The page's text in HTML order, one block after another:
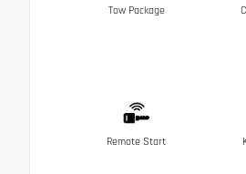
Tow Package
Remote Start